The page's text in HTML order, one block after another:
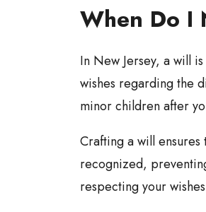
When Do I
In New Jersey, a will
wishes regarding the
minor children after
Crafting a will
recognized,
respecting your